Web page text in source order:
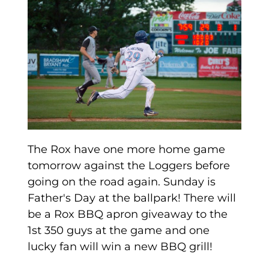
The Rox have one more home game
tomorrow against the Loggers before
going on the road again. Sunday is
Father's Day at the ballpark! There will
be a Rox BBQ apron giveaway to the
1st 350 guys at the game and one
lucky fan will win a new BBQ grill!